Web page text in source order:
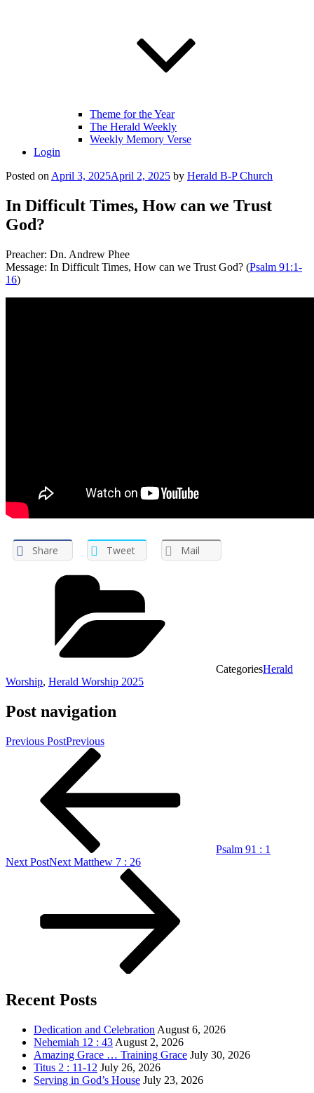
Theme for the Year
The Herald Weekly
Weekly Memory Verse
Login
Posted on April 3, 2025April 2, 2025 by Herald B-P Church
In Difficult Times, How can we Trust
God?
Preacher: Dn. Andrew Phee
Message: In Difficult Times, How can we Trust God? (Psalm 91:1-
16)
Share Tweet Mail
CategoriesHerald
Worship, Herald Worship 2025
Post navigation
Previous PostPrevious
Psalm 91 : 1
Next PostNext Matthew 7 : 26
Recent Posts
Dedication and Celebration August 6, 2026
Nehemiah 12 : 43 August 2, 2026
Amazing Grace … Training Grace July 30, 2026
Titus 2 : 11-12 July 26, 2026
Serving in God’s House July 23, 2026